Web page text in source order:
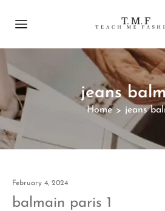
jeans
Home > jeans
February 4, 2024
balmain paris 1